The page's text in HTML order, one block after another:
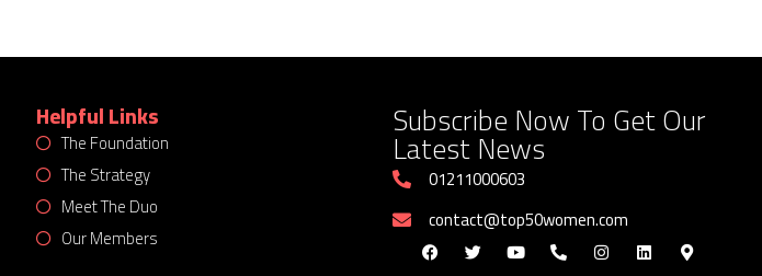
Helpful Links
The Foundation
The Strategy
Meet The Duo
Our Members
Subscribe Now To Get Our
Latest News
01211000603
contact@top50women.com